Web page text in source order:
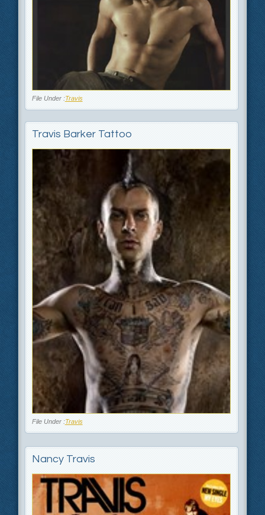
File Under :Travis
Travis Barker Tattoo
File Under :Travis
Nancy Travis